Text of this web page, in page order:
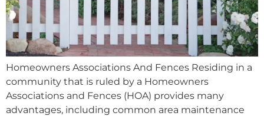
Homeowners Associations And Fences Residing in a
community that is ruled by a Homeowners
Associations and Fences (HOA) provides many
advantages, including common area maintenance